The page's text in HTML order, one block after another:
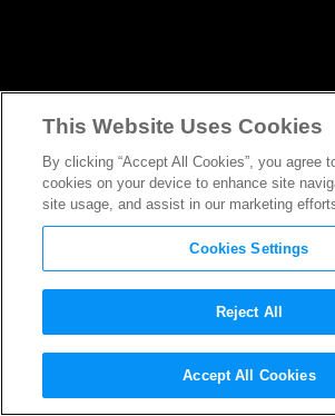
The Crown‘s
Evolving Role in
This Website Uses Cookies
By clicking “Accept All Cookies”, you agree
cookies on your device to enhance site
site usage, and assist in our marketing
Cookies Settings
Reject All
Accept All Cookies